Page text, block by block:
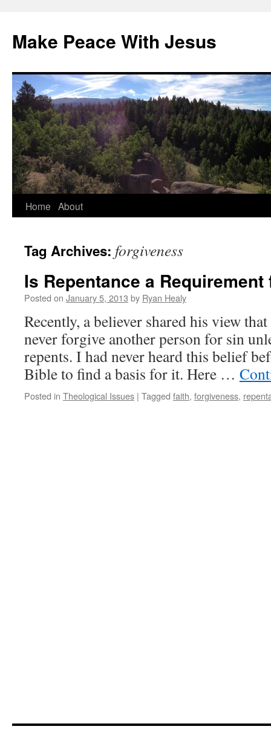
content
Make Peace With Jesus
Home About
Tag Archives: forgiveness
Is Repentance a
Posted on January 5, 2013 by Ryan Healy
Recently, a believer shared his view
never forgive another person for sin
repents. I had never heard this belief
Bible to find a basis for it. Here …
Posted in Theological Issues | Tagged faith, forgiveness,